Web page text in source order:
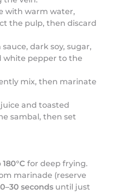
with warm water,
the pulp, then discard
dark soy, sugar,
white pepper to the
mix, then marinate
and toasted
sambal, then set
180°C for deep frying.
marinade (reserve
seconds until just